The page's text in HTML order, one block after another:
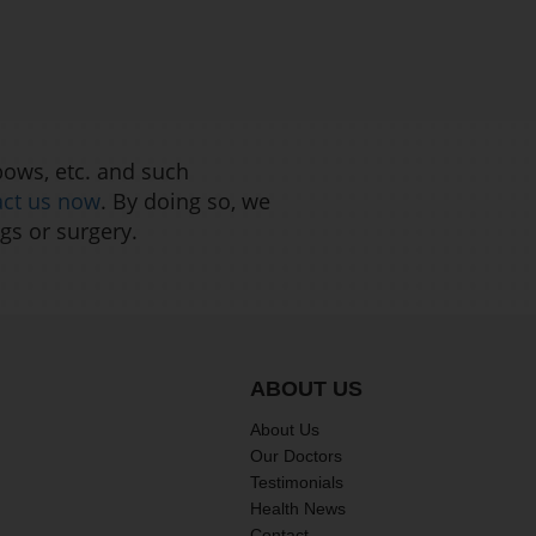
etc. and such
us now. By doing so, we
or surgery.
ABOUT US
About Us
Our Doctors
Testimonials
Health News